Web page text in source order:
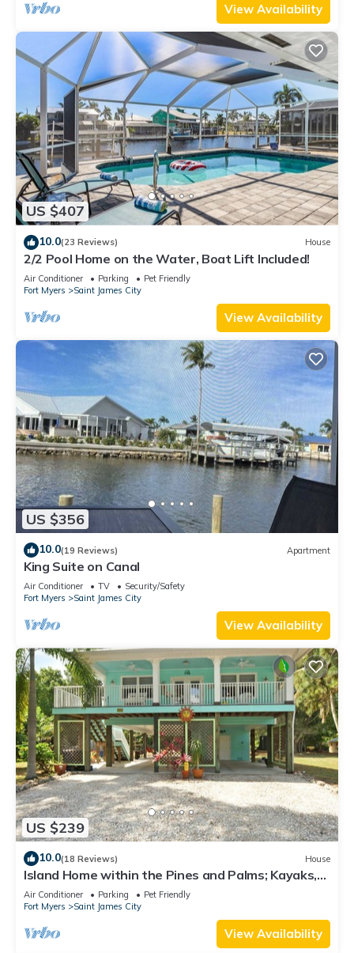
View Availability
US $407
10.0(23 Reviews) House
2/2 Pool Home on the Water, Boat Lift Included!
Air Conditioner Parking
Pet Friendly
Fort Myers
Saint James City
View Availability
US $356
10.0(19 Reviews) Apartment
King Suite on Canal
Air Conditioner TV
Security/Safety
Fort Myers
Saint James City
View Availability
US $239
10.0(18 Reviews) House
Island Home within the Pines and Palms; Kayaks,
Bikes, and Inviting Porches~
Air Conditioner Parking
Pet Friendly
Fort Myers
Saint James City
View Availability